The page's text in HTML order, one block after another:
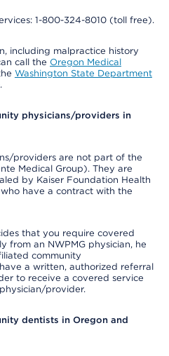
1-800-324-8010 (toll free).
including malpractice history
call the Oregon Medical
Washington State Department
physicians/providers in
providers are not part of the
Medical Group). They are
by Kaiser Foundation Health
have a contract with the
that you require covered
from an NWPMG physician, he
community
a written, authorized referral
to receive a covered service
provider.
dentists in Oregon and